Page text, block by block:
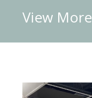
View More